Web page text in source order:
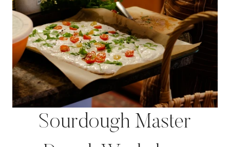
Sourdough Master